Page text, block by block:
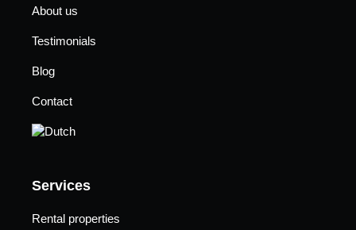
About us
Testimonials
Blog
Contact
Services
Rental properties